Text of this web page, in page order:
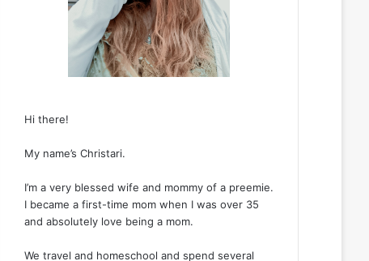
Hi there!
My name’s Christari.
I’m a very blessed wife and mommy of a preemie.
I became a first-time mom when I was over 35
and absolutely love being a mom.
We travel and homeschool and spend several